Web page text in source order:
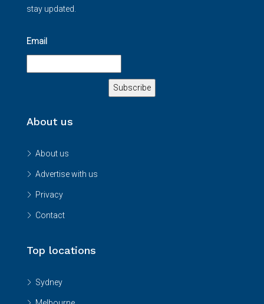
stay updated.
Email
About us
About us
Advertise with us
Privacy
Contact
Top locations
Sydney